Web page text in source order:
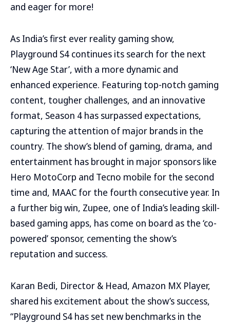
and eager for more!
As India’s first ever reality gaming show,
Playground S4 continues its search for the next
‘New Age Star’, with a more dynamic and
enhanced experience. Featuring top-notch gaming
content, tougher challenges, and an innovative
format, Season 4 has surpassed expectations,
capturing the attention of major brands in the
country. The show’s blend of gaming, drama, and
entertainment has brought in major sponsors like
Hero MotoCorp and Tecno mobile for the second
time and, MAAC for the fourth consecutive year. In
a further big win, Zupee, one of India’s leading skill-
based gaming apps, has come on board as the ‘co-
powered’ sponsor, cementing the show’s
reputation and success.
Karan Bedi, Director & Head, Amazon MX Player,
shared his excitement about the show’s success,
“Playground S4 has set new benchmarks in the